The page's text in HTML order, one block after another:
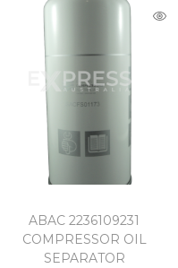
ABAC 2236109231
COMPRESSOR OIL
SEPARATOR